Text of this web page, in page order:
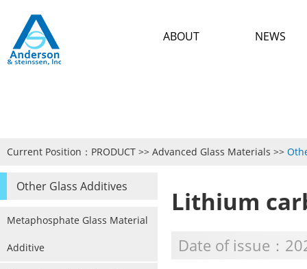
NEWS
ABOUT
Current Position： PRODUCT >> Advanced Glass Materials >>
Other Glass Additives
Metaphosphate Glass Material
Additive
Lithium
Date of issue：